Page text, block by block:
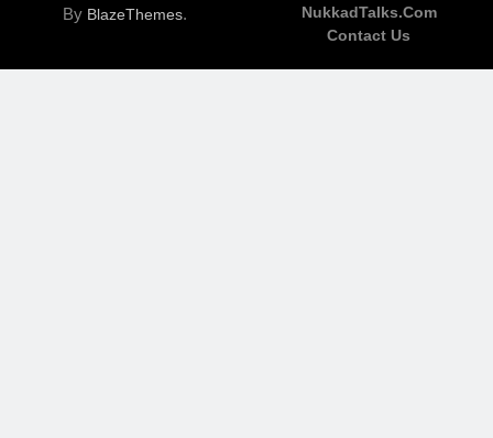
By BlazeThemes.
NukkadTalks.com
Contact Us